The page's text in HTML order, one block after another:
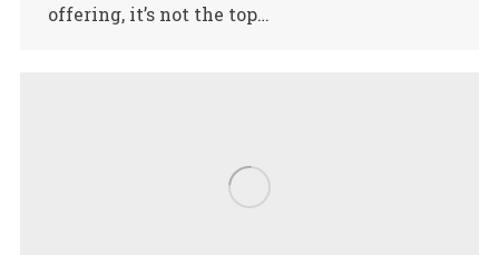
offering, it’s not the top…